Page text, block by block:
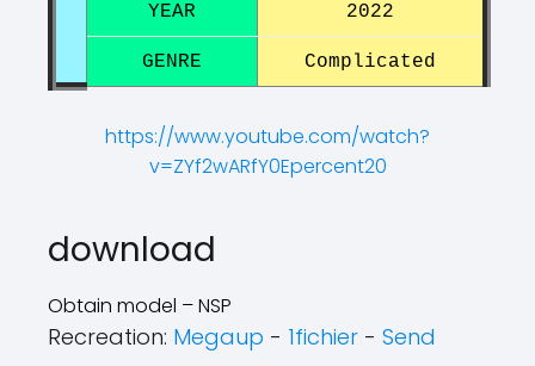
YEAR 2022
GENRE Complicated
https://www.youtube.com/watch?
v=ZYf2wARfY0Epercent20
download
Obtain model – NSP
Recreation: Megaup - 1fichier - Send